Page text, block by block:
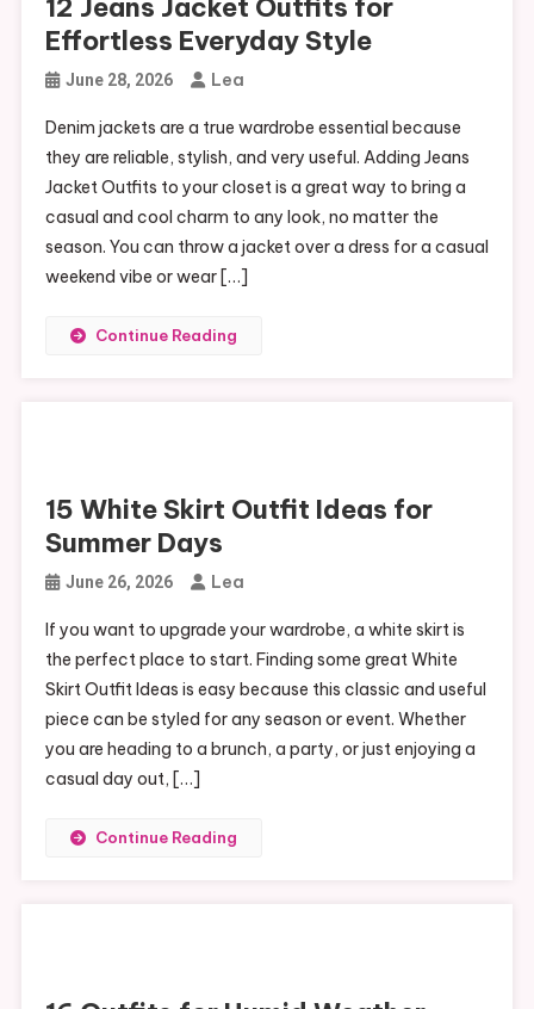
12 Jeans Jacket Outfits for
Effortless Everyday Style
June 28, 2026 Lea
Denim jackets are a true wardrobe essential because
they are reliable, stylish, and very useful. Adding Jeans
Jacket Outfits to your closet is a great way to bring a
casual and cool charm to any look, no matter the
season. You can throw a jacket over a dress for a casual
weekend vibe or wear […]
Continue Reading
15 White Skirt Outfit Ideas for
Summer Days
June 26, 2026 Lea
If you want to upgrade your wardrobe, a white skirt is
the perfect place to start. Finding some great White
Skirt Outfit Ideas is easy because this classic and useful
piece can be styled for any season or event. Whether
you are heading to a brunch, a party, or just enjoying a
casual day out, […]
Continue Reading